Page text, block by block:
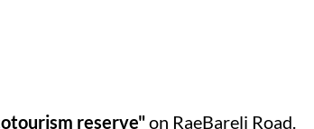
reserve"on RaeBareli Road.